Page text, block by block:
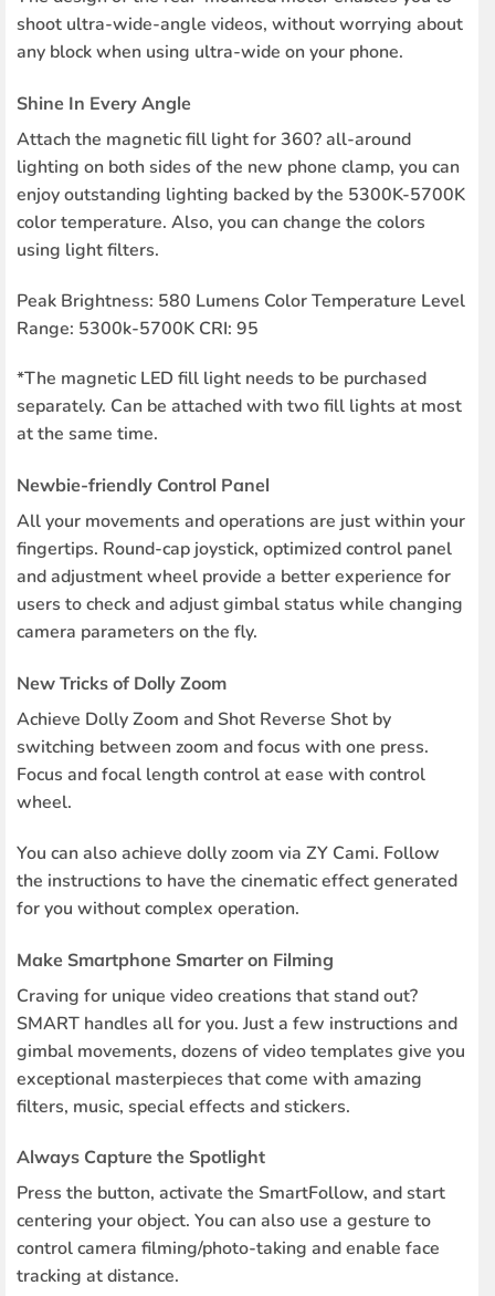
shoot ultra-wide-angle videos, without worrying about
any block when using ultra-wide on your phone.
Shine In Every Angle
Attach the magnetic fill light for 360? all-around
lighting on both sides of the new phone clamp, you can
enjoy outstanding lighting backed by the 5300K-5700K
color temperature. Also, you can change the colors
using light filters.
Peak Brightness: 580 Lumens Color Temperature Level
Range: 5300k-5700K CRI: 95
*The magnetic LED fill light needs to be purchased
separately. Can be attached with two fill lights at most
at the same time.
Newbie-friendly Control Panel
All your movements and operations are just within your
fingertips. Round-cap joystick, optimized control panel
and adjustment wheel provide a better experience for
users to check and adjust gimbal status while changing
camera parameters on the fly.
New Tricks of Dolly Zoom
Achieve Dolly Zoom and Shot Reverse Shot by
switching between zoom and focus with one press.
Focus and focal length control at ease with control
wheel.
You can also achieve dolly zoom via ZY Cami. Follow
the instructions to have the cinematic effect generated
for you without complex operation.
Make Smartphone Smarter on Filming
Craving for unique video creations that stand out?
SMART handles all for you. Just a few instructions and
gimbal movements, dozens of video templates give you
exceptional masterpieces that come with amazing
filters, music, special effects and stickers.
Always Capture the Spotlight
Press the button, activate the SmartFollow, and start
centering your object. You can also use a gesture to
control camera filming/photo-taking and enable face
tracking at distance.